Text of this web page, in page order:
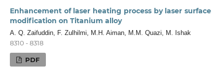
Enhancement of laser heating process by laser surface
modification on Titanium alloy
A. Q. Zaifuddin, F. Zulhilmi, M.H. Aiman, M.M. Quazi, M. Ishak
8310 - 8318
PDF